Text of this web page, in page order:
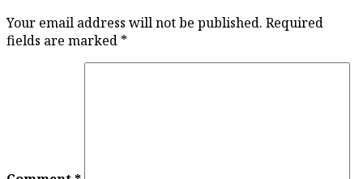
Your email address will not be published. Required
fields are marked *